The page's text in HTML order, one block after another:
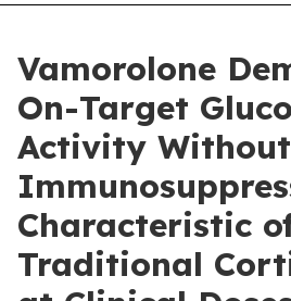
Vamorolone
On-Target
Activity
Characteristic
Traditional